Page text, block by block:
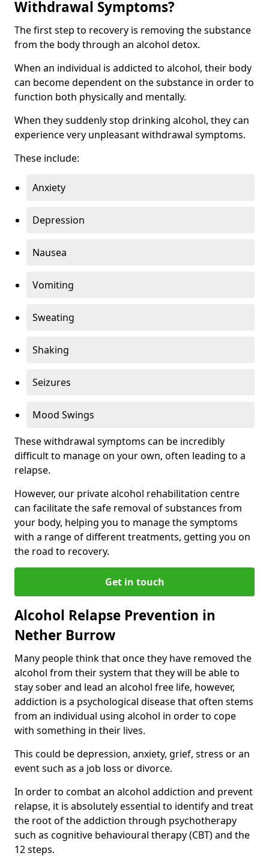
Withdrawal Symptoms?
The first step to recovery is removing the substance
from the body through an alcohol detox.
When an individual is addicted to alcohol, their body
can become dependent on the substance in order to
function both physically and mentally.
When they suddenly stop drinking alcohol, they can
experience very unpleasant withdrawal symptoms.
These include:
Anxiety
Depression
Nausea
Vomiting
Sweating
Shaking
Seizures
Mood Swings
These withdrawal symptoms can be incredibly
difficult to manage on your own, often leading to a
relapse.
However, our private alcohol rehabilitation centre
can facilitate the safe removal of substances from
your body, helping you to manage the symptoms
with a range of different treatments, getting you on
the road to recovery.
Get in touch
Alcohol Relapse Prevention in
Nether Burrow
Many people think that once they have removed the
alcohol from their system that they will be able to
stay sober and lead an alcohol free life, however,
addiction is a psychological disease that often stems
from an individual using alcohol in order to cope
with something in their lives.
This could be depression, anxiety, grief, stress or an
event such as a job loss or divorce.
In order to combat an alcohol addiction and prevent
relapse, it is absolutely essential to identify and treat
the root of the addiction through psychotherapy
such as cognitive behavioural therapy (CBT) and the
12 steps.